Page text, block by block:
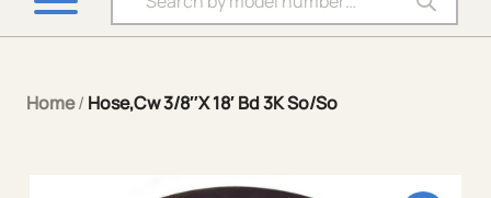
Home/ Hose,Cw 3/8″X 18′ Bd 3K So/So